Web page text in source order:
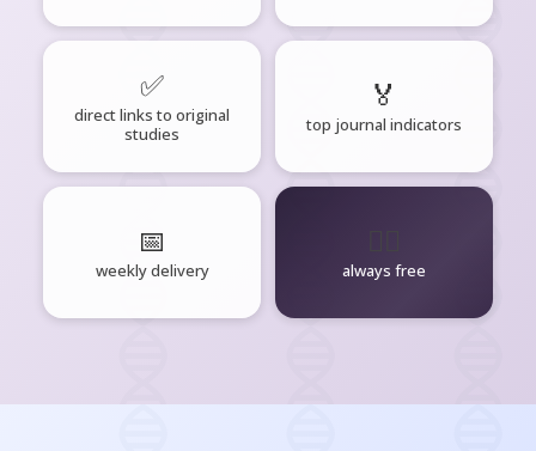
✅
direct links to original
studies
🏅
top journal indicators
📅
weekly delivery always free